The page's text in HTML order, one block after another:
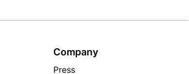
Company
Press